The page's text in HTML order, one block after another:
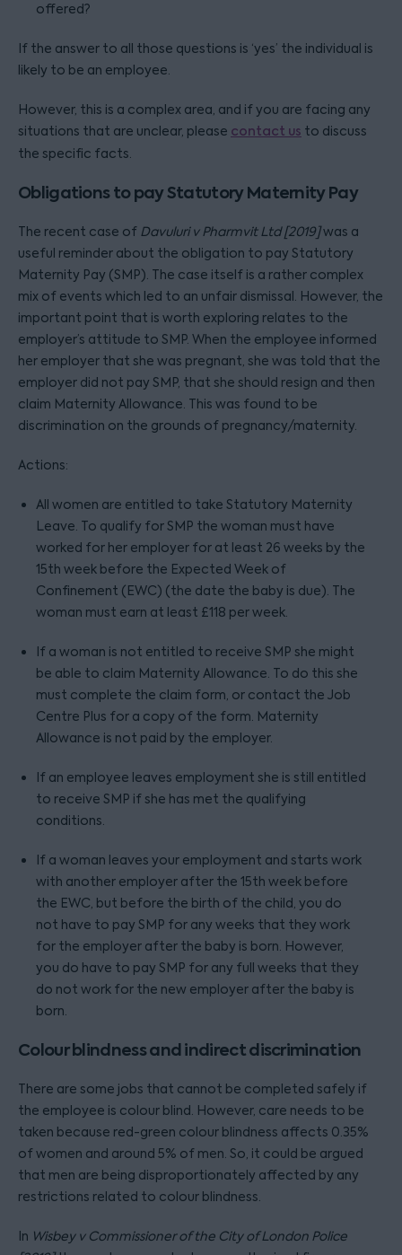
offered?
If the answer to all those questions is ‘yes’ the individual is
likely to be an employee.
However, this is a complex area, and if you are facing any
situations that are unclear, please contact us to discuss
the specific facts.
Obligations to pay Statutory Maternity Pay
The recent case of Davuluri v Pharmvit Ltd [2019]was a
useful reminder about the obligation to pay Statutory
Maternity Pay (SMP). The case itself is a rather complex
mix of events which led to an unfair dismissal. However, the
important point that is worth exploring relates to the
employer’s attitude to SMP. When the employee informed
her employer that she was pregnant, she was told that the
employer did not pay SMP, that she should resign and then
claim Maternity Allowance. This was found to be
discrimination on the grounds of pregnancy/maternity.
Actions:
All women are entitled to take Statutory Maternity
Leave. To qualify for SMP the woman must have
worked for her employer for at least 26 weeks by the
15th week before the Expected Week of
Confinement (EWC) (the date the baby is due). The
woman must earn at least £118 per week.
If a woman is not entitled to receive SMP she might
be able to claim Maternity Allowance. To do this she
must complete the claim form, or contact the Job
Centre Plus for a copy of the form. Maternity
Allowance is not paid by the employer.
If an employee leaves employment she is still entitled
to receive SMP if she has met the qualifying
conditions.
If a woman leaves your employment and starts work
with another employer after the 15th week before
the EWC, but before the birth of the child, you do
not have to pay SMP for any weeks that they work
for the employer after the baby is born. However,
you do have to pay SMP for any full weeks that they
do not work for the new employer after the baby is
born.
Colour blindness and indirect discrimination
There are some jobs that cannot be completed safely if
the employee is colour blind. However, care needs to be
taken because red-green colour blindness affects 0.35%
of women and around 5% of men. So, it could be argued
that men are being disproportionately affected by any
restrictions related to colour blindness.
In Wisbey v Commissioner of the City of London Police